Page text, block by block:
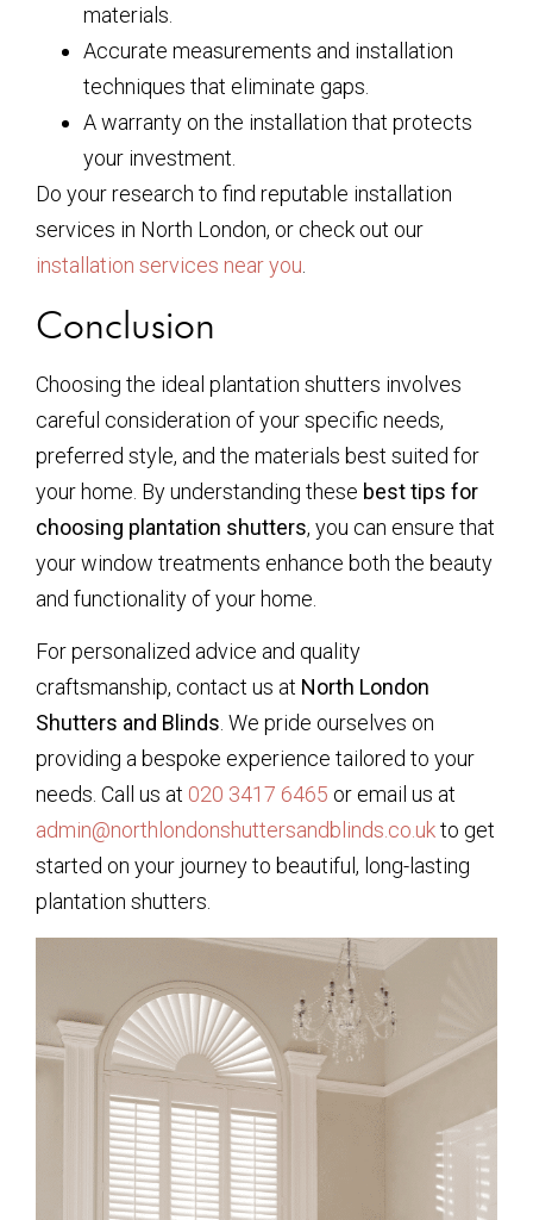
materials.
Accurate measurements and installation
techniques that eliminate gaps.
A warranty on the installation that protects
your investment.
Do your research to find reputable installation
services in North London, or check out our
installation services near you
Conclusion
Choosing the ideal plantation shutters involves
careful consideration of your specific needs,
preferred style, and the materials best suited for
your home. By understanding these best tips for
choosing plantation shutters, you can ensure that
your window treatments enhance both the beauty
and functionality of your home.
For personalized advice and quality
craftsmanship, contact us at North London
Shutters and Blinds . We pride ourselves on
providing a bespoke experience tailored to your
needs. Call us at 020 3417 6465 or email us at
admin@northlondonshuttersandblinds.co.ukto get
started on your journey to beautiful, long-lasting
plantation shutters.